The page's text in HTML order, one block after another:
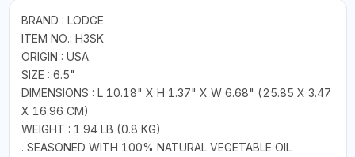
BRAND : LODGE
ITEM NO.: H3SK
ORIGIN : USA
SIZE : 6.5"
DIMENSIONS : L 10.18" X H 1.37" X W 6.68" (25.85 X 3.47
X 16.96 CM)
WEIGHT : 1.94 LB (0.8 KG)
. SEASONED WITH 100% NATURAL VEGETABLE OIL